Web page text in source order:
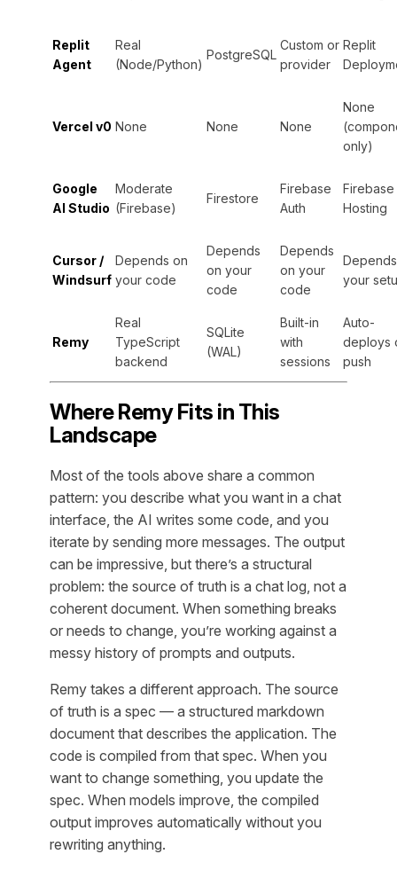
Replit
Agent
Real
(Node/Python)
PostgreSQL
Custom or
provider
Replit
Vercel v0 None None None
None
only)
Google
AI Studio
Moderate
(Firebase)
Firestore
Firebase
Auth
Firebase
Hosting
Cursor /
Windsurf
Depends on
your code
Depends
on your
code
Depends
on your
code
your
Remy
Real
TypeScript
backend
SQLite
(WAL)
Built-in
with
sessions
Auto-
deploys
push
Where Remy Fits in This
Landscape
Most of the tools above share a common
pattern: you describe what you want in a chat
interface, the AI writes some code, and you
iterate by sending more messages. The output
can be impressive, but there’s a structural
problem: the source of truth is a chat log, not a
coherent document. When something breaks
or needs to change, you’re working against a
messy history of prompts and outputs.
Remy takes a different approach. The source
of truth is a spec — a structured markdown
document that describes the application. The
code is compiled from that spec. When you
want to change something, you update the
spec. When models improve, the compiled
output improves automatically without you
rewriting anything.